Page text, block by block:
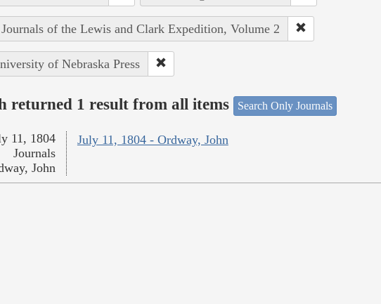
of the Lewis and Clark Expedition, Volume 2
of Nebraska Press
returned 1 result from all items Search Only Journals
July 11, 1804 - Ordway, John
11, 1804
Journals
John